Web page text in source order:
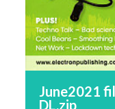
June2021
DL.zip